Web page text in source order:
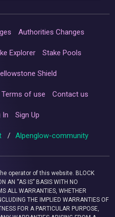
Authorities Changes
Explorer Stake Pools
Shield
Terms of use Contact us
In Sign Up
/ Alpenglow-community
operator of this website. BLOCK
AN “AS IS” BASIS WITH NO
ALL WARRANTIES, WHETHER
THE IMPLIED WARRANTIES OF
FOR A PARTICULAR PURPOSE,